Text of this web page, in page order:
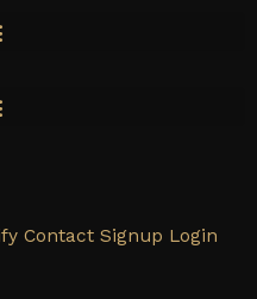
Contact Signup Login